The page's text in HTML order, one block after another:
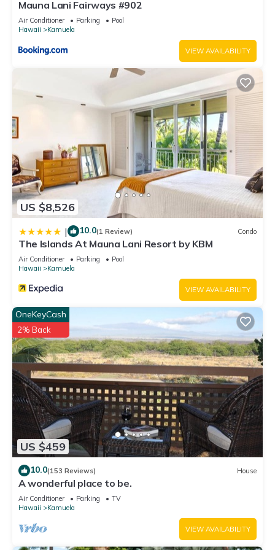
Mauna Lani Fairways #902
Air Conditioner Parking
Pool
Hawaii
Kamuela
VIEW AVAILABILITY
US $8,526
| 10.0(1 Review) Condo
The Islands At Mauna Lani Resort by KBM
Air Conditioner Parking
Pool
Hawaii
Kamuela
VIEW AVAILABILITY
US $459
OneKeyCash
2% Back
10.0(153 Reviews) House
A wonderful place to be.
Air Conditioner Parking
TV
Hawaii
Kamuela
VIEW AVAILABILITY